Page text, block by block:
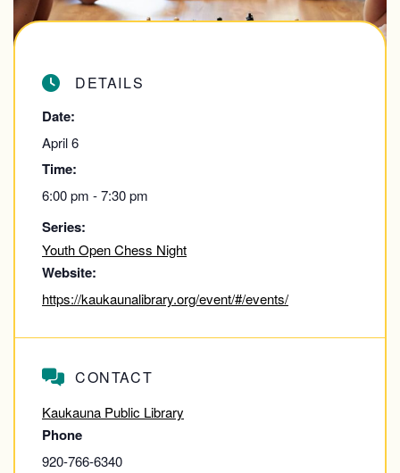
DETAILS
Date:
April 6
Time:
6:00 pm - 7:30 pm
Series:
Youth Open Chess Night
Website:
https://kaukaunalibrary.org/event/#/events/
CONTACT
Kaukauna Public Library
Phone
920-766-6340